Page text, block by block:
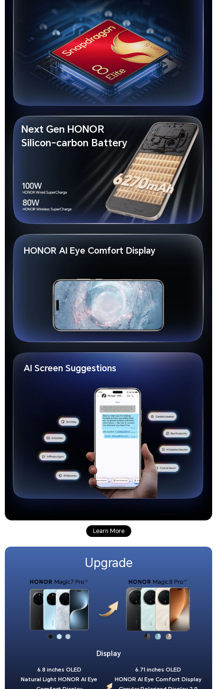
Next Gen HONOR
Silicon-carbon Battery
HONOR AI Eye Comfort Display
AI Screen Suggestions
Learn More
Upgrade
Display
6.8 inches OLED
Natural Light HONOR AI Eye
6.71 inches OLED
HONOR AI Eye Comfort Display